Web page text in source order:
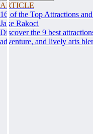
ARTICLE
16 of the Top Attractions
Jake Rakoci
Discover the 9 best
adventure, and lively arts